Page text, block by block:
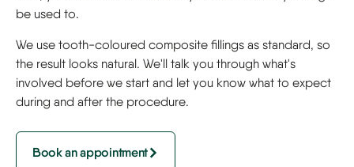
be used to.
We use tooth-coloured composite fillings as standard, so
the result looks natural. We'll talk you through what's
involved before we start and let you know what to expect
during and after the procedure.
Book an appointment